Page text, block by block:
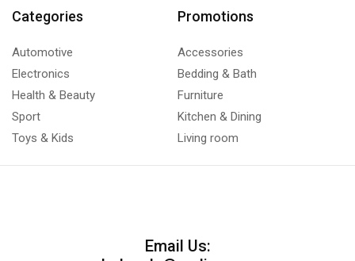
Categories
Automotive
Electronics
Health & Beauty
Sport
Toys & Kids
Promotions
Accessories
Bedding & Bath
Furniture
Kitchen & Dining
Living room
Email Us: